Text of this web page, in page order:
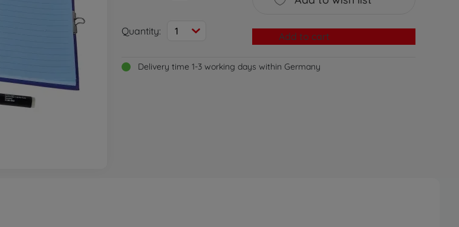
Quantity: 1 Add to cart
Delivery time 1-3 working days within Germany